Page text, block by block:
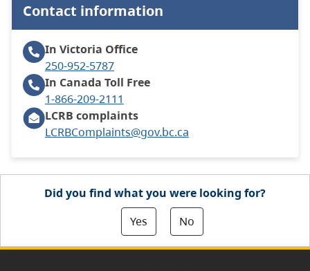
Contact information
In Victoria Office
250-952-5787
In Canada Toll Free
1-866-209-2111
LCRB complaints
LCRBComplaints@gov.bc.ca
Did you find what you were looking for?
Yes
No